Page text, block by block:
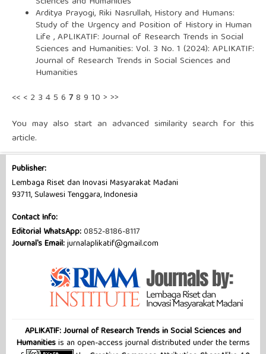
Arditya Prayogi, Riki Nasrullah, History and Humans:
Study of the Urgency and Position of History in Human
Life,APLIKATIF: Journal of Research Trends in Social
Sciences and Humanities: Vol. 3 No. 1 (2024): APLIKATIF:
Journal of Research Trends in Social Sciences and
Humanities
<< < 2 3 45 6 78 9 10 > >>
You may also start an advanced similarity search for this
article.
Publisher:
Lembaga Riset dan Inovasi Masyarakat Madani
93711, Sulawesi Tenggara, Indonesia
Contact Info:
Editorial WhatsApp:0852-8186-8117
Journal's Email:jurnalaplikatif@gmail.com
APLIKATIF: Journal of Research Trends in Social Sciences and
Humanitiesis an open-access journal distributed under the terms